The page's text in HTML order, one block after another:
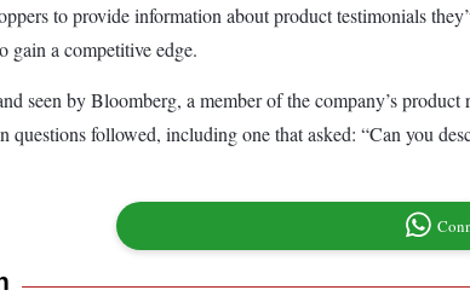
to provide information about product testimonials
gain a competitive edge.
seen by Bloomberg, a member of the company’s
questions followed, including one that asked: “Can you